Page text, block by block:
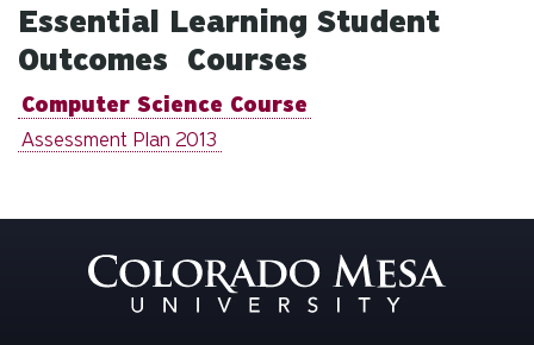
Essential Learning Student
Outcomes Courses
Computer Science Course
Assessment Plan 2013